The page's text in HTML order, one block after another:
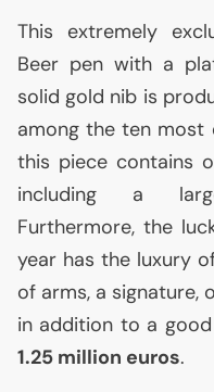
This extremely
Beer pen with a
solid gold nib is
among the ten most
this piece contains
including a
Furthermore, the
year has the luxury
of arms, a signature,
in addition to a
1.25 million euros.